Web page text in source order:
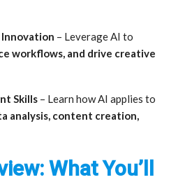
– Leverage AI to
workflows, and drive creative
Skills – Learn how AI applies to
analysis, content creation,
What You’ll